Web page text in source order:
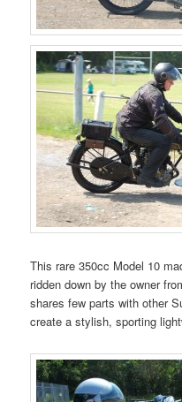
This rare 350cc Model 10
ridden down by the owner
shares few parts with other
create a stylish, sporting